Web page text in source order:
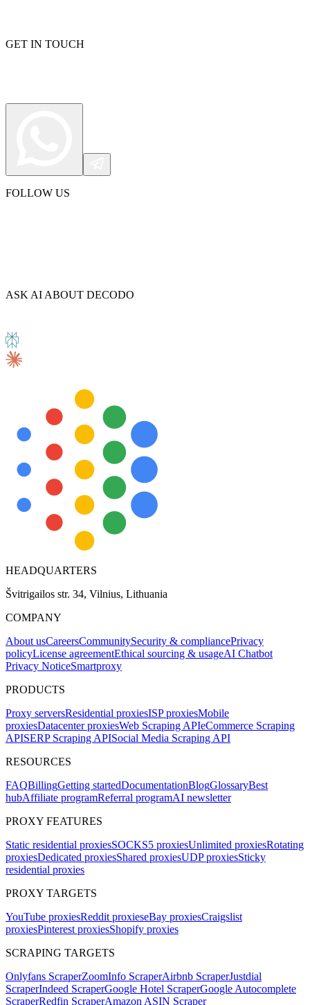
GET IN TOUCH
FOLLOW US
ASK AI ABOUT DECODO
HEADQUARTERS
Švitrigailos str. 34, Vilnius, Lithuania
COMPANY
About usCareersCommunitySecurity & compliancePrivacy
policyLicense agreementEthical sourcing & usageAI Chatbot
Privacy NoticeSmartproxy
PRODUCTS
Proxy serversResidential proxiesISP proxiesMobile
proxiesDatacenter proxiesWeb Scraping APIeCommerce Scraping
APISERP Scraping APISocial Media Scraping API
RESOURCES
FAQBillingGetting startedDocumentationBlogGlossaryBest
hubAffiliate programReferral programAI newsletter
PROXY FEATURES
Static residential proxiesSOCKS5 proxiesUnlimited proxiesRotating
proxiesDedicated proxiesShared proxiesUDP proxiesSticky
residential proxies
PROXY TARGETS
YouTube proxiesReddit proxieseBay proxiesCraigslist
proxiesPinterest proxiesShopify proxies
SCRAPING TARGETS
Onlyfans ScraperZoomInfo ScraperAirbnb ScraperJustdial
ScraperIndeed ScraperGoogle Hotel ScraperGoogle Autocomplete
ScraperRedfin ScraperAmazon ASIN Scraper